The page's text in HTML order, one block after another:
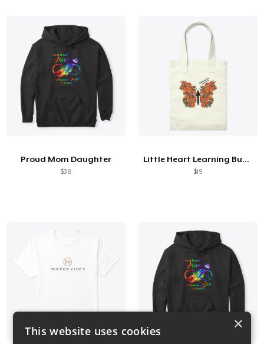
Proud Mom Daughter
$38
Little Heart Learning Butterfly
$19
×
This website uses cookies